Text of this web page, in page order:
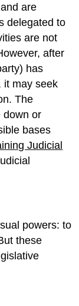
are
delegated to
are not
after
has
it may seek
The
down or
bases
Judicial
powers: to
these